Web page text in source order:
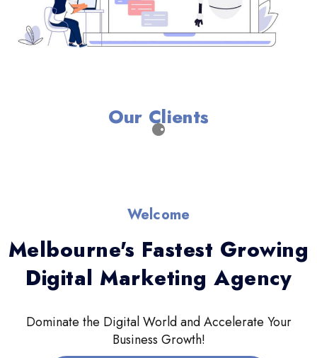
Our Clients
Welcome
Melbourne's Fastest Growing
Digital Marketing Agency
Dominate the Digital World and Accelerate Your
Business Growth!